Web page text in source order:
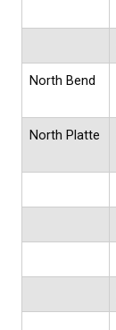
North Bend
North Platte